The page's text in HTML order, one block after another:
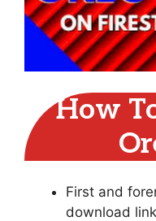
How
First and
download